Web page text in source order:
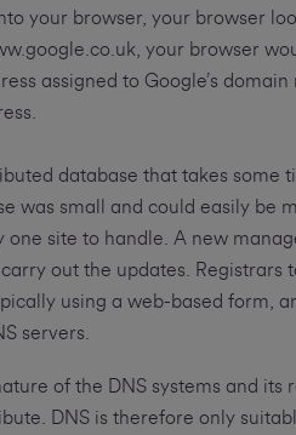
your browser, your browser
your browser
assigned to Google’s
database that takes
was small and could easily be
one site to handle. A new
out the updates. Registrars
using a web-based form,
servers.
of the DNS systems and
DNS is therefore only